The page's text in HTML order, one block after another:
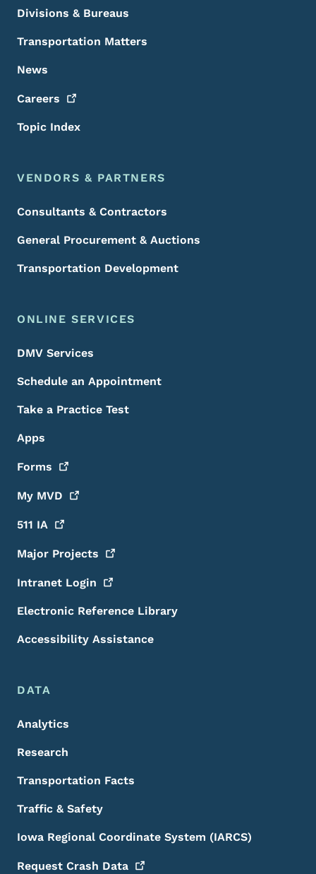
Divisions & Bureaus
Transportation Matters
News
Careers
Topic Index
VENDORS & PARTNERS
Consultants & Contractors
General Procurement & Auctions
Transportation Development
ONLINE SERVICES
DMV Services
Schedule an Appointment
Take a Practice Test
Apps
Forms
My MVD
511 IA
Major Projects
Intranet Login
Electronic Reference Library
Accessibility Assistance
DATA
Analytics
Research
Transportation Facts
Traffic & Safety
Iowa Regional Coordinate System (IARCS)
Request Crash Data